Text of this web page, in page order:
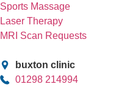
Sports Massage
Laser Therapy
MRI Scan Requests
buxton clinic
01298 214994